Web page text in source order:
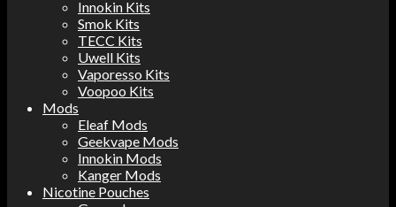
Innokin Kits
Smok Kits
TECC Kits
Uwell Kits
Vaporesso Kits
Voopoo Kits
Mods
Eleaf Mods
Geekvape Mods
Innokin Mods
Kanger Mods
Nicotine Pouches